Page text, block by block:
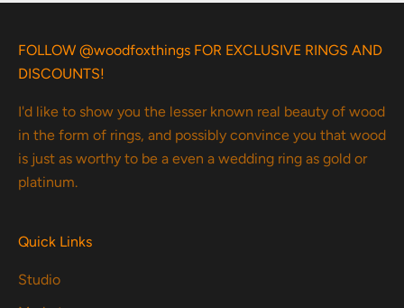
FOLLOW @woodfoxthings FOR EXCLUSIVE RINGS AND
DISCOUNTS!
I'd like to show you the lesser known real beauty of wood
in the form of rings, and possibly convince you that wood
is just as worthy to be a even a wedding ring as gold or
platinum.
Quick Links
Studio